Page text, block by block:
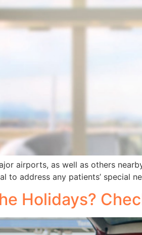
airports, as well as others
to address any patients’ special
Holidays?